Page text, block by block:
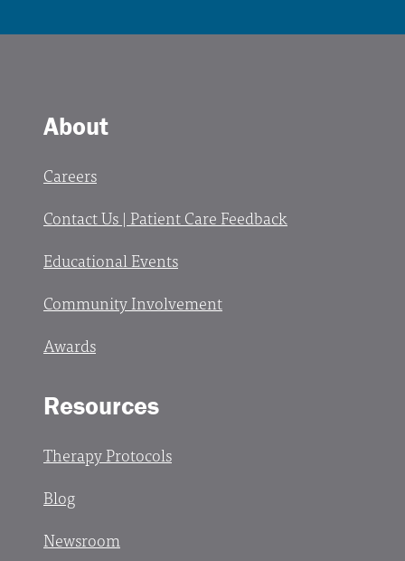
About
Careers
Contact Us | Patient Care Feedback
Educational Events
Community Involvement
Awards
Resources
Therapy Protocols
Blog
Newsroom